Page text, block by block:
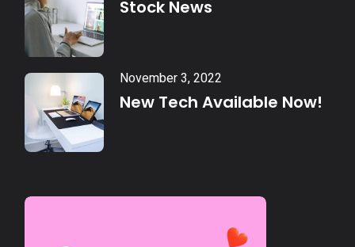
Stock News
November 3, 2022
New Tech Available Now!